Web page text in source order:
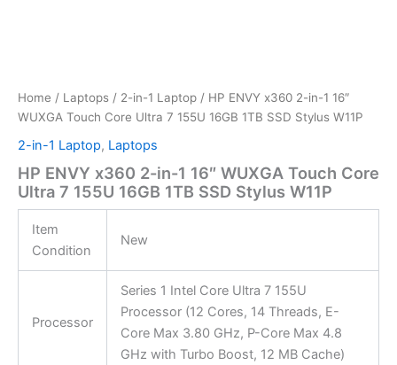
Home / Laptops / 2-in-1 Laptop / HP ENVY x360 2-in-1 16″
WUXGA Touch Core Ultra 7 155U 16GB 1TB SSD Stylus W11P
2-in-1 Laptop, Laptops
HP ENVY x360 2-in-1 16″ WUXGA Touch Core
Ultra 7 155U 16GB 1TB SSD Stylus W11P
Item
Condition
New
Processor
Series 1 Intel Core Ultra 7 155U
Processor (12 Cores, 14 Threads, E-
Core Max 3.80 GHz, P-Core Max 4.8
GHz with Turbo Boost, 12 MB Cache)